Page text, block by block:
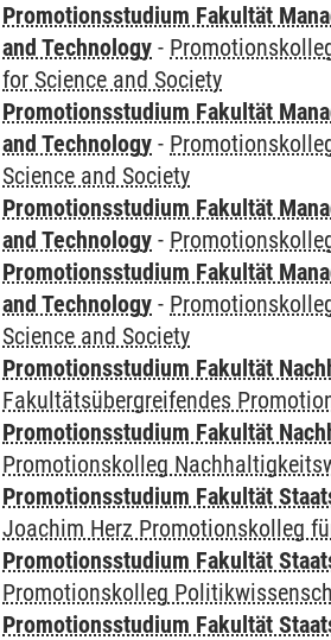
Promotionsstudium Fakultät
and Technology -
for Science and Society
Promotionsstudium Fakultät
and Technology -
Science and Society
Promotionsstudium Fakultät
and Technology -
Promotionsstudium Fakultät
and Technology -
Science and Society
Promotionsstudium Fakultät
Fakultätsübergreifendes
Promotionsstudium Fakultät
Promotionskolleg
Promotionsstudium Fakultät
Joachim Herz Promotionskolleg
Promotionsstudium Fakultät
Promotionskolleg
Promotionsstudium Fakultät